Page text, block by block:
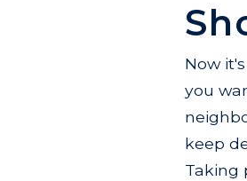
Now
you
keep
Taking